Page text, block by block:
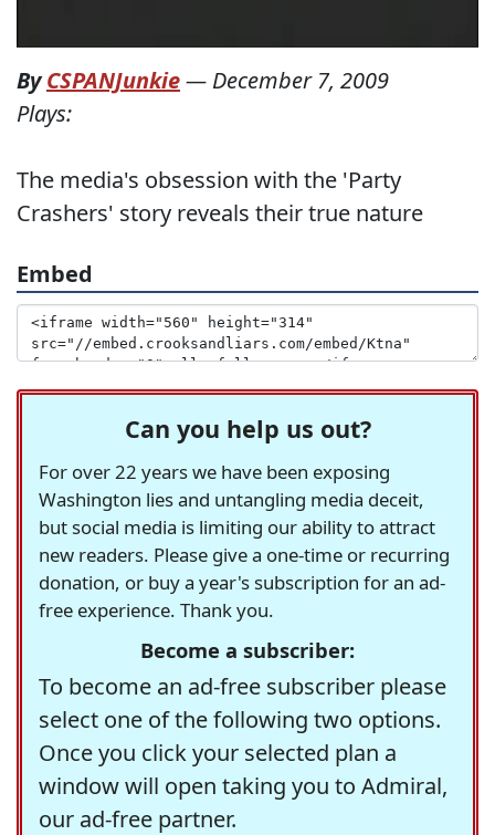
ByCSPANJunkie— December 7, 2009
Plays:
The media's obsession with the 'Party
Crashers' story reveals their true nature
Embed
Can you help us out?
For over 22 years we have been exposing
Washington lies and untangling media deceit,
but social media is limiting our ability to attract
new readers. Please give a one-time or recurring
donation, or buy a year's subscription for an ad-
free experience. Thank you.
Become a subscriber:
To become an ad-free subscriber please
select one of the following two options.
Once you click your selected plan a
window will open taking you to Admiral,
our ad-free partner.